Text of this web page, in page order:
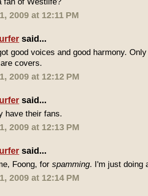
2009 at 12:11 PM
said...
good voices and good harmony.
covers.
2009 at 12:12 PM
said...
have their fans.
2009 at 12:13 PM
said...
Foong, forspamming. I'm just doing
2009 at 12:14 PM